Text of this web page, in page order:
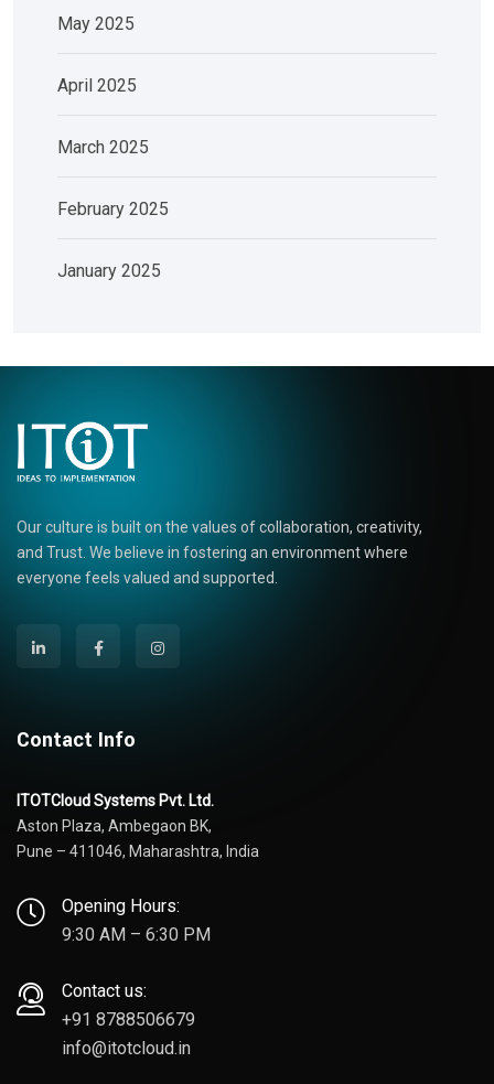
May 2025
April 2025
March 2025
February 2025
January 2025
Our culture is built on the values of collaboration, creativity,
and Trust. We believe in fostering an environment where
everyone feels valued and supported.
Contact Info
ITOTCloud Systems Pvt. Ltd.
Aston Plaza, Ambegaon BK,
Pune – 411046, Maharashtra, India
Opening Hours:
9:30 AM – 6:30 PM
Contact us:
+91 8788506679
info@itotcloud.in